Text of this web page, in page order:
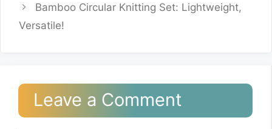
Bamboo Circular Knitting Set: Lightweight,
Versatile!
Leave a Comment